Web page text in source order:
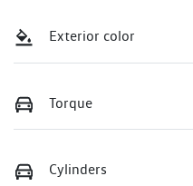
Exterior color
Torque
Cylinders